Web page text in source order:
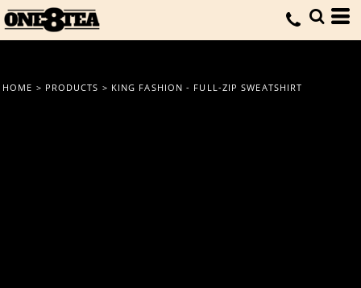
HOME > PRODUCTS > KING FASHION - FULL-ZIP SWEATSHIRT